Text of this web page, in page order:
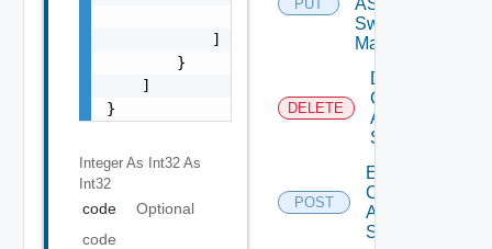
                "string"
            ]
        }
    ]
}
Integer As Int32 As
Int32
code
Optional
code
PUT
Switch
Manager
DELETE
Delete
Cisco
ASRXR
Switch
POST
Enable
Cisco
ASRXR
Switch